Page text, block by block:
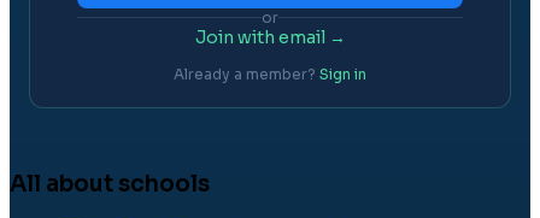
or
Join with email →
Already a member? Sign in
All about schools